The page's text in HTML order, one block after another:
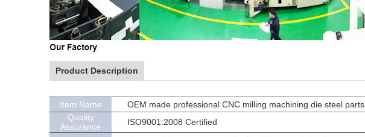
Product Description
Item Name
OEM made professional CNC milling machining die steel parts
Quality
Assurance
ISO9001:2008 Certified